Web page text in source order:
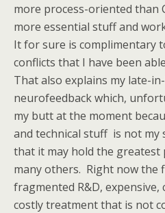
more process-oriented than
more essential stuff and
It for sure is complimentary
conflicts that I have been
That also explains my late-
neurofeedback which,
my butt at the moment
and technical stuff is not my
that it may hold the greatest
many others. Right now the
fragmented R&D,
costly treatment that is not